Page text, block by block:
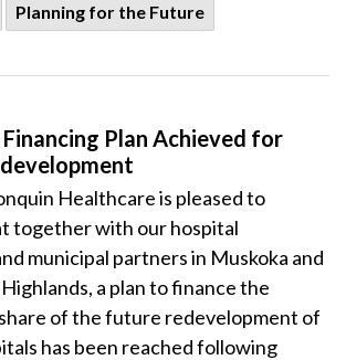
Planning for the Future
Financing Plan Achieved for
Healthcare is pleased to
together with our hospital
municipal partners in Muskoka and
a plan to finance the
of the future redevelopment of
has been reached following